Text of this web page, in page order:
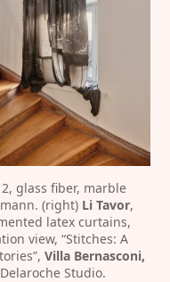
glass fiber, marble
(right) Li Tavor,
latex curtains,
view, “Stitches: A
Villa Bernasconi,
Studio.